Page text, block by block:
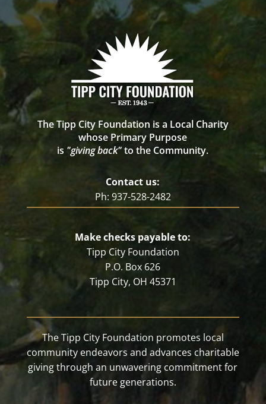
The Tipp City Foundation is a Local Charity
whose Primary Purpose
is "giving back"to the Community.
Contact us:
Ph: 937-528-2482
Make checks payable to:
Tipp City Foundation
P.O. Box 626
Tipp City, OH 45371
The Tipp City Foundation promotes local
community endeavors and advances charitable
giving through an unwavering commitment for
future generations.